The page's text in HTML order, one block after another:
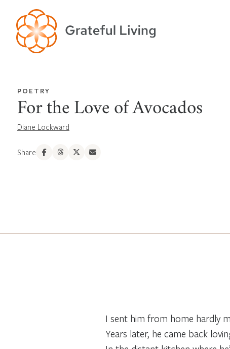
POETRY
For the Love of Avocados
Diane Lockward
Share
I sent him from home hardly
Years later, he came back